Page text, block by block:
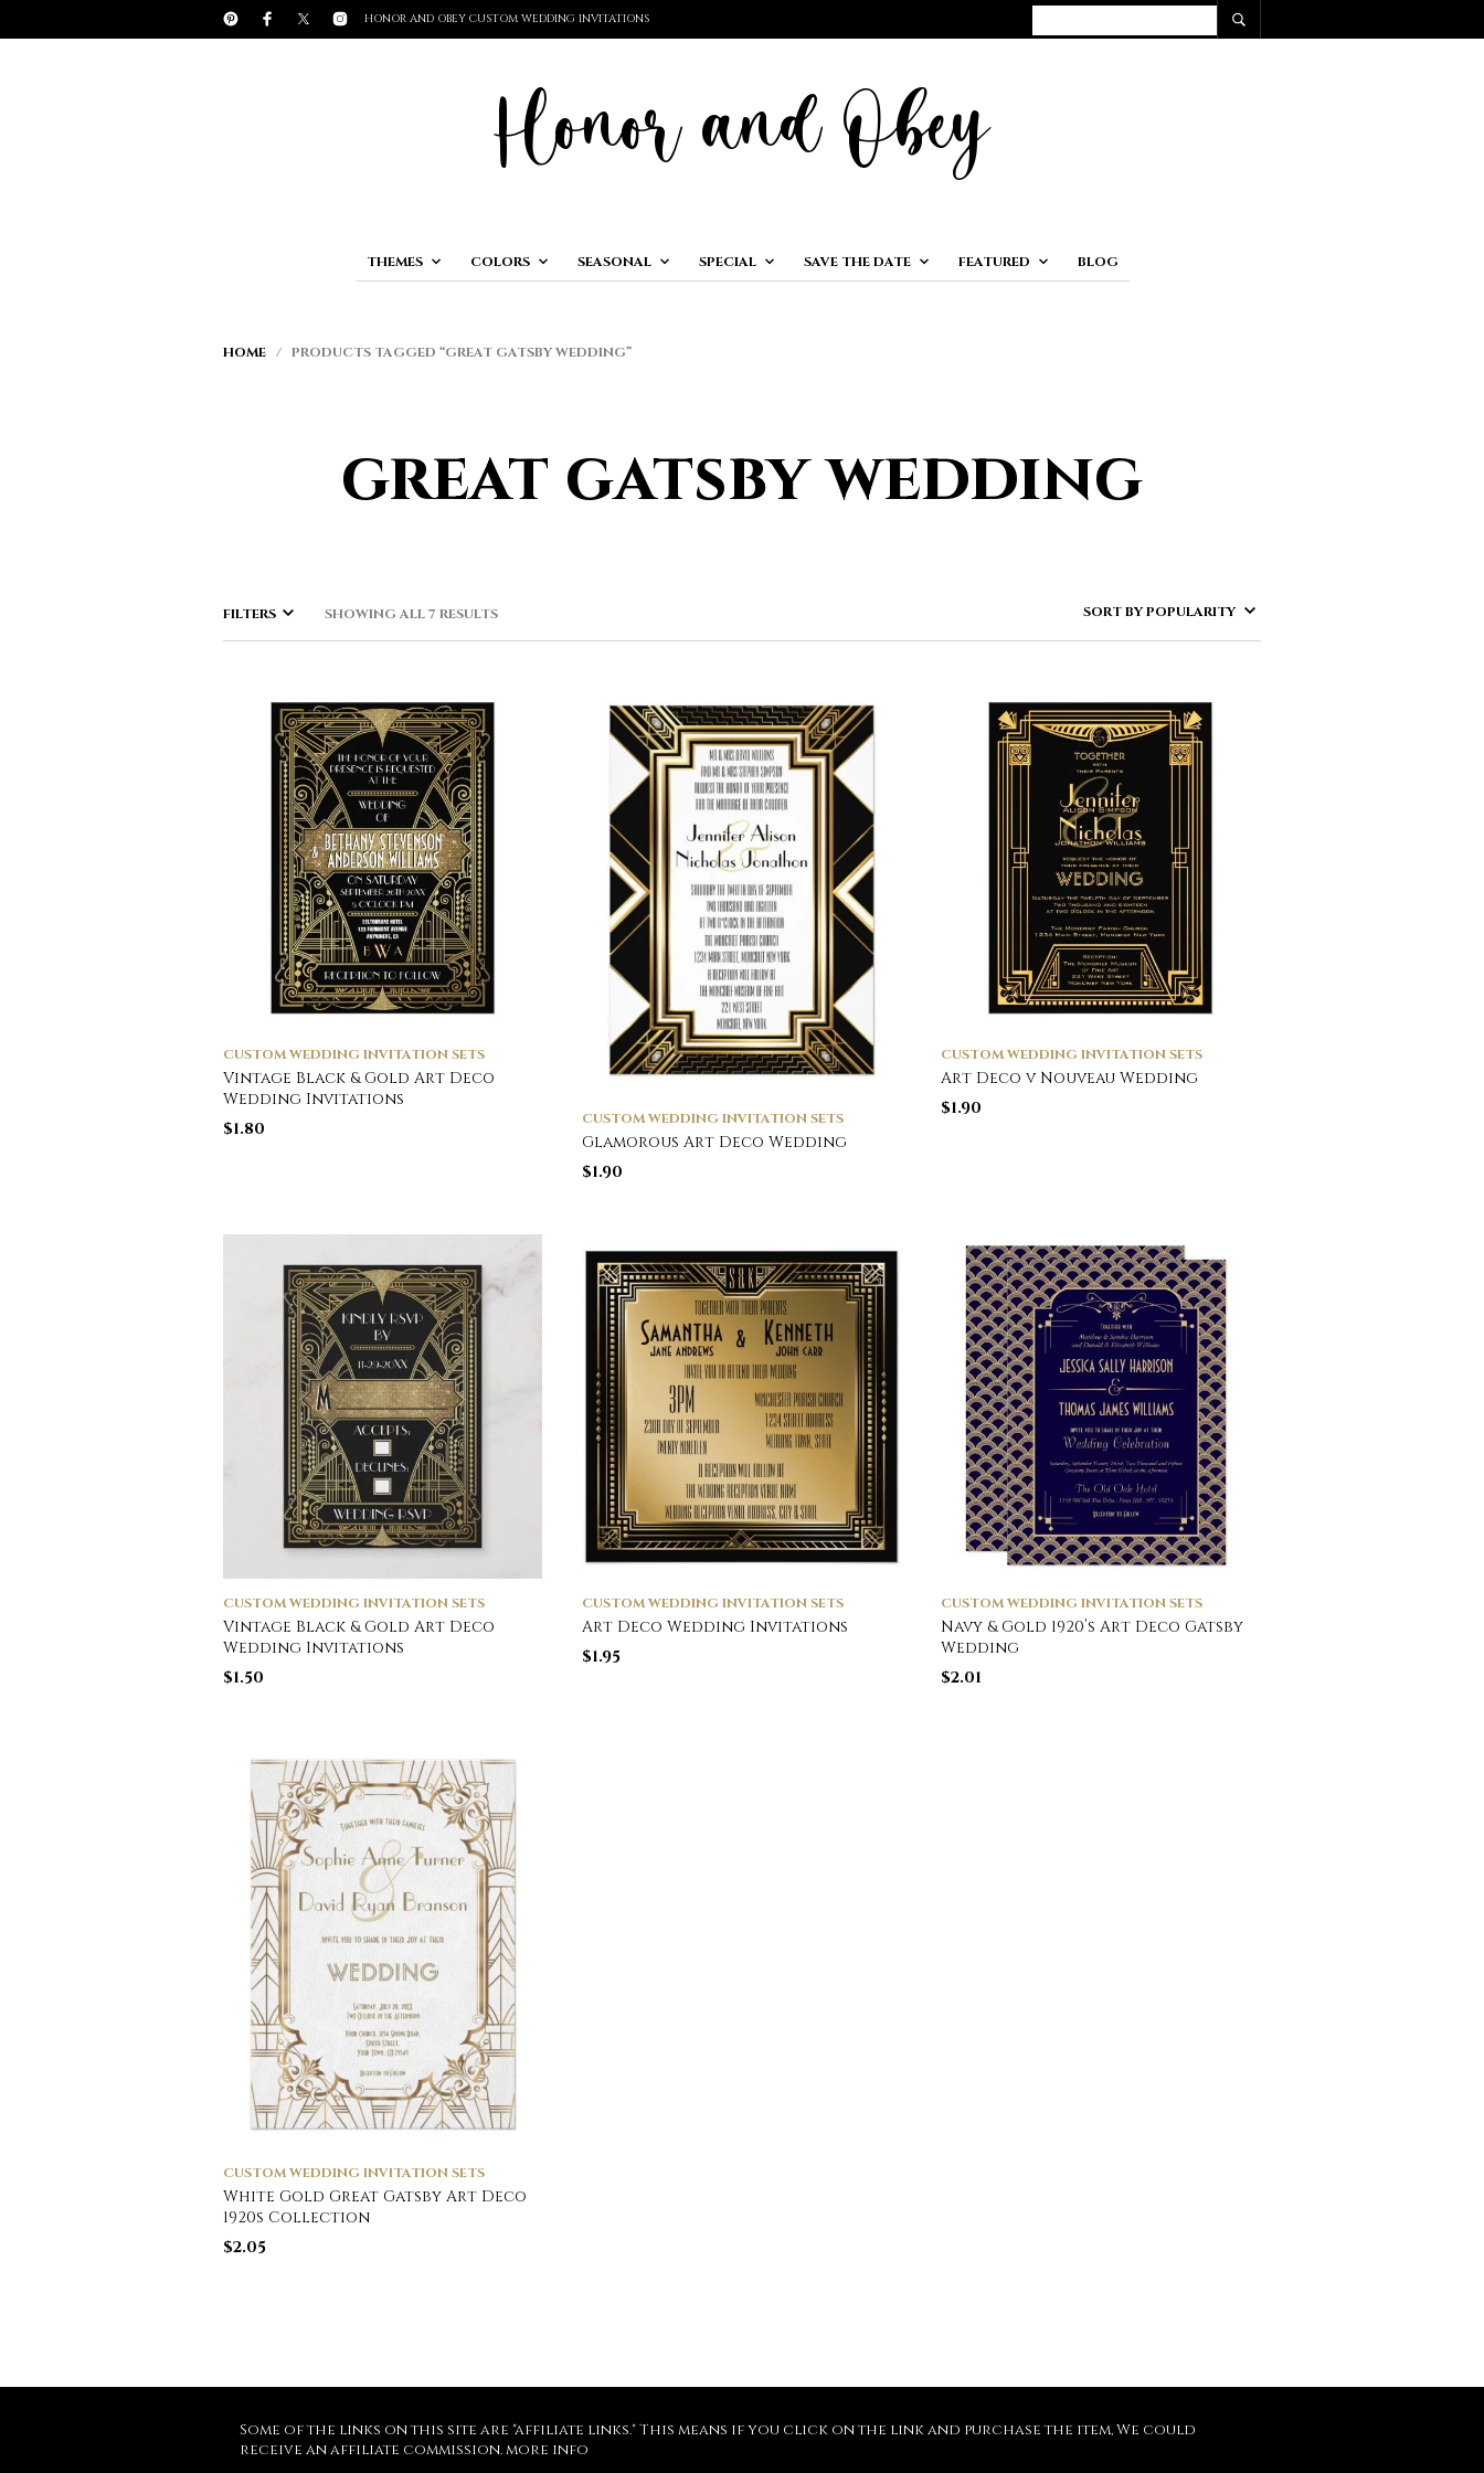
HONOR AND OBEY CUSTOM WEDDING INVITATIONS
THEMES COLORS SEASONAL SPECIAL SAVE THE DATE FEATURED BLOG
HOME / PRODUCTS TAGGED “GREAT GATSBY WEDDING”
great gatsby wedding
FILTERS SHOWING ALL 7 RESULTSSORTED
CUSTOM WEDDING INVITATION SETS
Vintage Black & Gold Art Deco
Wedding Invitations
$1.80
CUSTOM WEDDING INVITATION SETS
Glamorous Art Deco Wedding
$1.90
CUSTOM WEDDING INVITATION SETS
Art Deco v Nouveau Wedding
$1.90
CUSTOM WEDDING INVITATION SETS
Vintage Black & Gold Art Deco
Wedding Invitations
$1.50
CUSTOM WEDDING INVITATION SETS
Art Deco Wedding Invitations
$1.95
CUSTOM WEDDING INVITATION SETS
Navy & Gold 1920’s Art Deco Gatsby
Wedding
$2.01
CUSTOM WEDDING INVITATION SETS
White Gold Great Gatsby Art Deco
1920s Collection
$2.05
Some of the links on this site are "affiliate links." This means if you click on the link and purchase the item, We could
receive an affiliate commission.more info